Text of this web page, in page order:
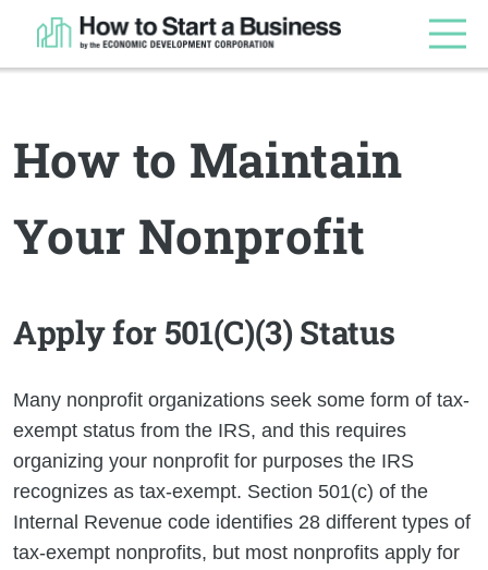
How to Maintain
Your Nonprofit
Apply for 501(C)(3) Status
Many nonprofit organizations seek some form of tax-
exempt status from the IRS, and this requires
organizing your nonprofit for purposes the IRS
recognizes as tax-exempt. Section 501(c) of the
Internal Revenue code identifies 28 different types of
tax-exempt nonprofits, but most nonprofits apply for